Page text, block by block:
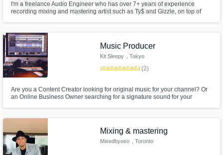
I'm a freelance Audio Engineer who has over 7+ years of experience
recording mixing and mastering artist such as Ty$ and Gizzle, on top of
You can trust me to take your music to the next level.
Music Producer
Kit Sleepy , Tokyo
starstarstarstarstar(2)
Are you a Content Creator looking for original music for your channel? Or
an Online Business Owner searching for a signature sound for your
your music for you and watch your brand or idea come alive!
Mixing & mastering
Mixedbyoso , Toronto
Make Amazing Music
Fund and work on your project through our
when work is complete.